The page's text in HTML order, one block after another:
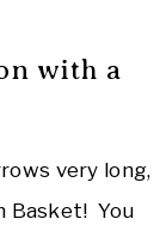
with a
very long,
Basket! You